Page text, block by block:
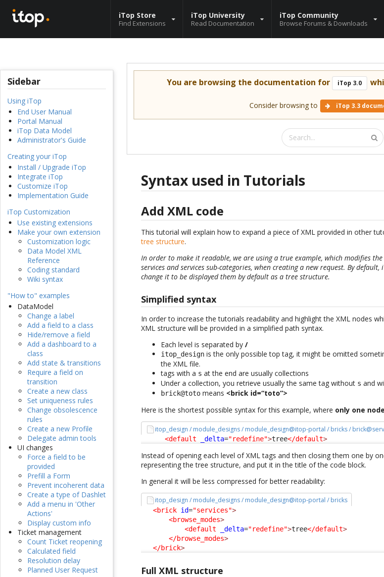
iTop Store
Find Extensions
iTop University
Read Documentation
iTop Community
Browse Forums & Downloads
Sidebar
Using iTop
End User Manual
Portal Manual
iTop Data Model
Administrator's Guide
Creating your iTop
Install / Upgrade iTop
Integrate iTop
Customize iTop
Implementation Guide
iTop Customization
Use existing extensions
Make your own extension
Customization logic
Data Model XML
Reference
Coding standard
Wiki syntax
"How to" examples
DataModel
Change a label
Add a field to a class
Hide/remove a field
Add a dashboard to a
class
Add state & transitions
Require a field on
transition
Create a new class
Set uniqueness rules
Change obsolescence
rules
Create a new Profile
Delegate admin tools
UI changes
Force a field to be
provided
Prefill a Form
Prevent incoherent data
Create a type of Dashlet
Add a menu in 'Other
Actions'
Display custom info
Ticket management
Count Ticket reopening
Calculated field
Resolution delay
Planned User Request
You are browsing the documentation for iTop 3.0
Consider browsing to iTop 3.3
Syntax used in Tutorials
Add XML code
This tutorial will explain how to expand a piece of XML provided in other
tree structure.
In order to make it readable, we are using a true example, which modifies
services and services sub-categories, when creating a new request. By
change it to be displayed them by default as a tree structure.
Simplified syntax
In order to increase the tutorials readability and highlight the XML nodes
XML structure will be provided in a simplified path syntax.
Each level is separated by/
itop_design is the only possible top tag, it might be omitted
the XML file.
tags with a s at the end are usually collections
Under a collection, you retrieve usually the same tag without s and
brick@toto means <brick id=“toto”>
Here is the shortest possible syntax for this example, where only one
itop_design / module_designs / module_design@itop-portal / bricks /
<default _delta="redefine">tree</default>
Instead of opening each level of XML tags and then closing them one by
representing the tree structure, and put it in the title of the code block.
In general it will be less compressed for better readability:
itop_design / module_designs / module_design@itop-portal / bricks
<brick id="services">
<browse_modes>
<default
_delta="redefine">tree</default>
</browse_modes>
</brick>
Full XML structure